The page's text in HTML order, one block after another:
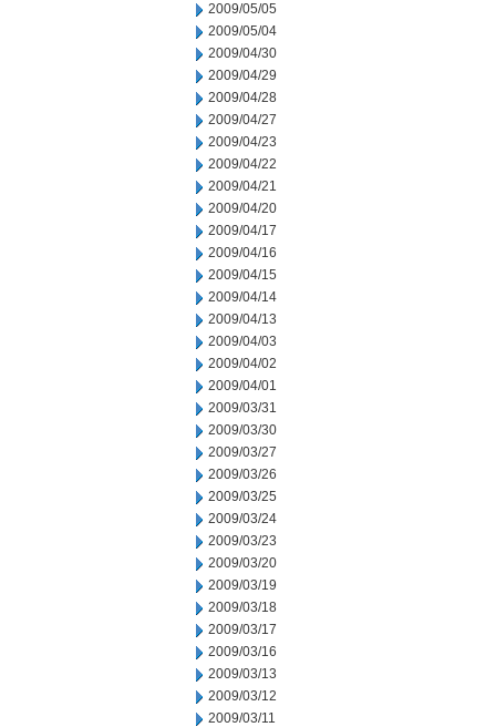
2009/05/05
2009/05/04
2009/04/30
2009/04/29
2009/04/28
2009/04/27
2009/04/23
2009/04/22
2009/04/21
2009/04/20
2009/04/17
2009/04/16
2009/04/15
2009/04/14
2009/04/13
2009/04/03
2009/04/02
2009/04/01
2009/03/31
2009/03/30
2009/03/27
2009/03/26
2009/03/25
2009/03/24
2009/03/23
2009/03/20
2009/03/19
2009/03/18
2009/03/17
2009/03/16
2009/03/13
2009/03/12
2009/03/11